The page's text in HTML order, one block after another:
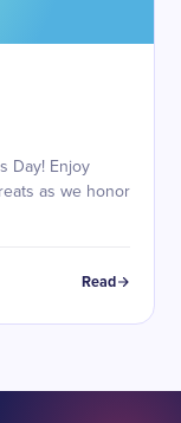
Day! Enjoy
as we honor
Read